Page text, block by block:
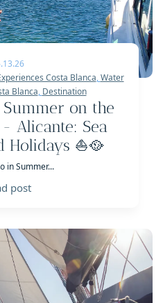
Costa Blanca,Water
Blanca, Destination
on the
- Alicante: Sea
Holidays ⛵️🥘
in Summer...
post